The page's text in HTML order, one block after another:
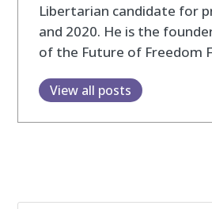
Libertarian candidate for
and 2020. He is the
of the Future of Freedom
View all posts